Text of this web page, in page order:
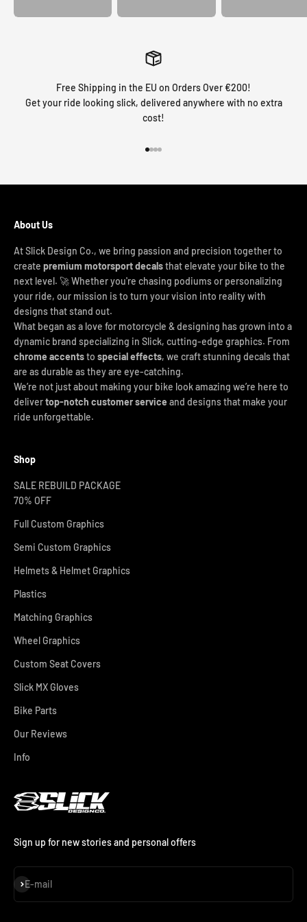
Free Shipping in the EU on Orders Over €200!
Get your ride looking slick, delivered anywhere with no extra
cost!
About Us
At Slick Design Co., we bring passion and precision together to
create premium motorsport decalsthat elevate your bike to the
next level. 🚀 Whether you're chasing podiums or personalizing
your ride, our mission is to turn your vision into reality with
designs that stand out.
What began as a love for motorcycle & designing has grown into a
dynamic brand specializing in Slick, cutting-edge graphics. From
chrome accentsto special effects, we craft stunning decals that
are as durable as they are eye-catching.
We’re not just about making your bike look amazing we’re here to
delivertop-notch customer service and designs that make your
ride unforgettable.
Shop
SALE REBUILD PACKAGE
70% OFF
Full Custom Graphics
Semi Custom Graphics
Helmets & Helmet Graphics
Plastics
Matching Graphics
Wheel Graphics
Custom Seat Covers
Slick MX Gloves
Bike Parts
Our Reviews
Info
Sign up for new stories and personal offers
E-mail
Subscribe